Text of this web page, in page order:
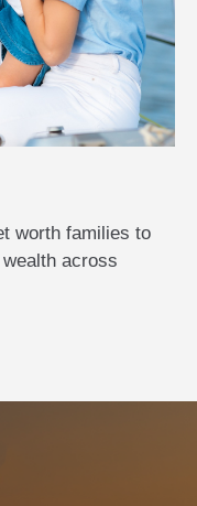
worth families to
across